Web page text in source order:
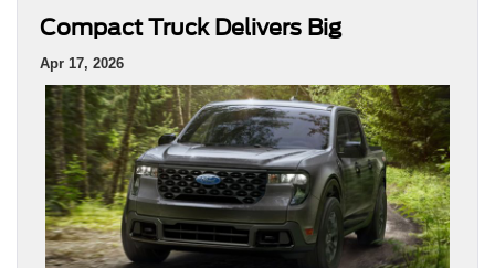
Compact Truck Delivers Big
Apr 17, 2026